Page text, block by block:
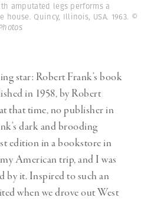
amputated legs performs a
Quincy, Illinois, USA. 1963. ©
star: Robert Frank’s book
in 1958, by Robert
that time, no publisher in
dark and brooding
edition in a bookstore in
American trip, and I was
by it. Inspired to such an
when we drove out West